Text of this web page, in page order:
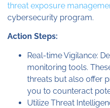
threat exposure
cybersecurity program.
Action Steps:
Real-time Vigilance:
monitoring tools.
threats but also offer
you to counteract
Utilize Threat